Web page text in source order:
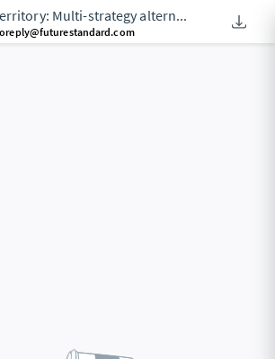
Multi-strategy altern...
An